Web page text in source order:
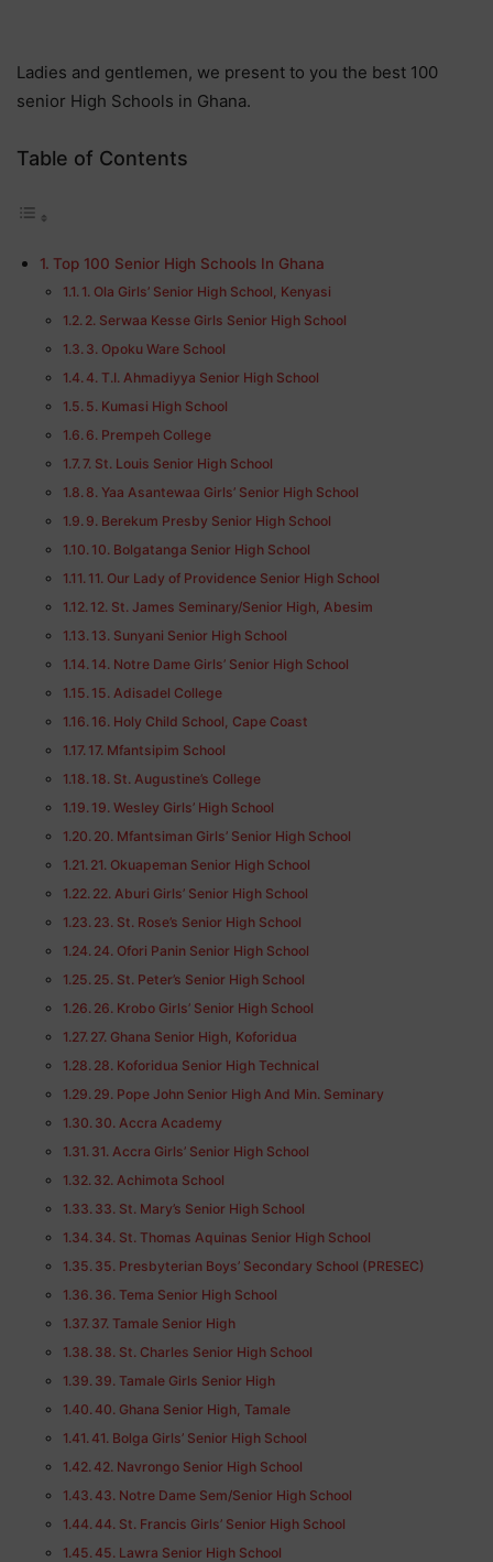
Ladies and gentlemen, we present to you the best 100
senior High Schools in Ghana.
Table of Contents
Top 100 Senior High Schools In Ghana
1. Ola Girls’ Senior High School, Kenyasi
2. Serwaa Kesse Girls Senior High School
3. Opoku Ware School
4. T.I. Ahmadiyya Senior High School
5. Kumasi High School
6. Prempeh College
7. St. Louis Senior High School
8. Yaa Asantewaa Girls’ Senior High School
9. Berekum Presby Senior High School
10. Bolgatanga Senior High School
11. Our Lady of Providence Senior High School
12. St. James Seminary/Senior High, Abesim
13. Sunyani Senior High School
14. Notre Dame Girls’ Senior High School
15. Adisadel College
16. Holy Child School, Cape Coast
17. Mfantsipim School
18. St. Augustine’s College
19. Wesley Girls’ High School
20. Mfantsiman Girls’ Senior High School
21. Okuapeman Senior High School
22. Aburi Girls’ Senior High School
23. St. Rose’s Senior High School
24. Ofori Panin Senior High School
25. St. Peter’s Senior High School
26. Krobo Girls’ Senior High School
27. Ghana Senior High, Koforidua
28. Koforidua Senior High Technical
29. Pope John Senior High And Min. Seminary
30. Accra Academy
31. Accra Girls’ Senior High School
32. Achimota School
33. St. Mary’s Senior High School
34. St. Thomas Aquinas Senior High School
35. Presbyterian Boys’ Secondary School (PRESEC)
36. Tema Senior High School
37. Tamale Senior High
38. St. Charles Senior High School
39. Tamale Girls Senior High
40. Ghana Senior High, Tamale
41. Bolga Girls’ Senior High School
42. Navrongo Senior High School
43. Notre Dame Sem/Senior High School
44. St. Francis Girls’ Senior High School
45. Lawra Senior High School